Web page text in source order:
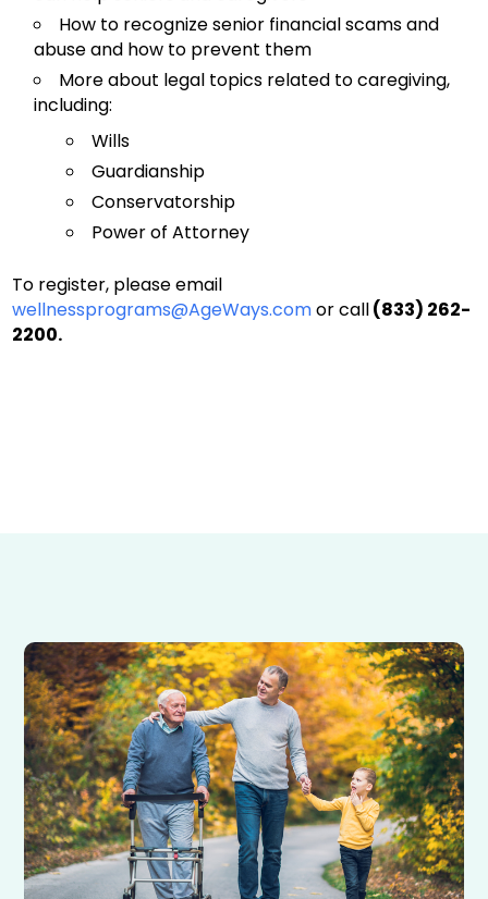
How to recognize senior financial scams and
abuse and how to prevent them
More about legal topics related to caregiving,
including:
Wills
Guardianship
Conservatorship
Power of Attorney
To register, please email
wellnessprograms@AgeWays.comor call(833) 262-
2200.